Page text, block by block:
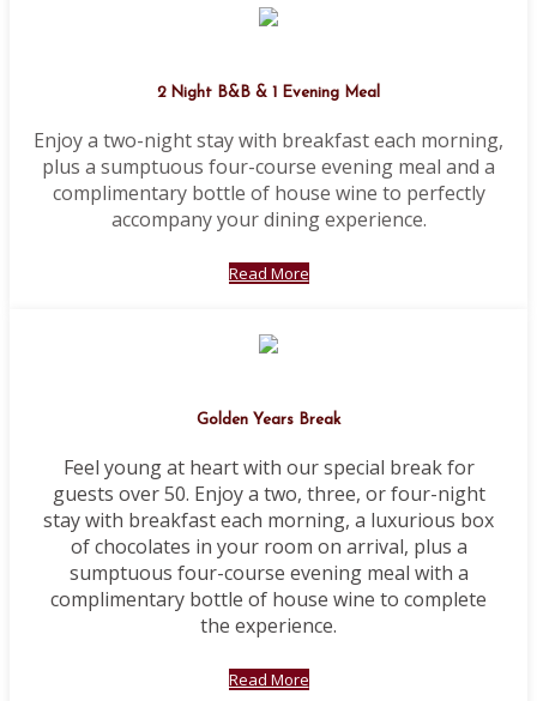
2 Night B&B & 1 Evening Meal
Enjoy a two-night stay with breakfast each morning,
plus a sumptuous four-course evening meal and a
complimentary bottle of house wine to perfectly
accompany your dining experience.
Read More
Golden Years Break
Feel young at heart with our special break for
guests over 50. Enjoy a two, three, or four-night
stay with breakfast each morning, a luxurious box
of chocolates in your room on arrival, plus a
sumptuous four-course evening meal with a
complimentary bottle of house wine to complete
the experience.
Read More